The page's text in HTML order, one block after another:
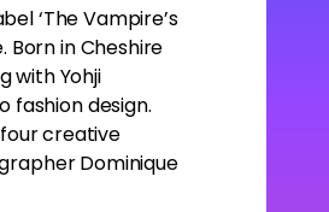
‘The Vampire’s
Born in Cheshire
with Yohji
fashion design.
creative
Dominique